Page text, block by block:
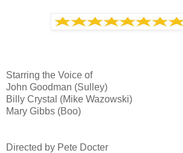
Starring the Voice of
John Goodman (Sulley)
Billy Crystal (Mike Wazowski)
Mary Gibbs (Boo)
Directed by Pete Docter